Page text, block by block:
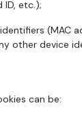
ID, etc.);
(MAC
other device
can be: